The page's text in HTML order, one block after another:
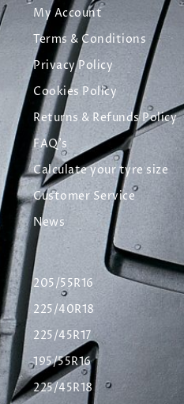
My Account
Terms & Conditions
Privacy Policy
Cookies Policy
Returns & Refunds Policy
FAQ's
Calculate your tyre size
Customer Service
News
205/55R16
225/40R18
225/45R17
195/55R16
225/45R18